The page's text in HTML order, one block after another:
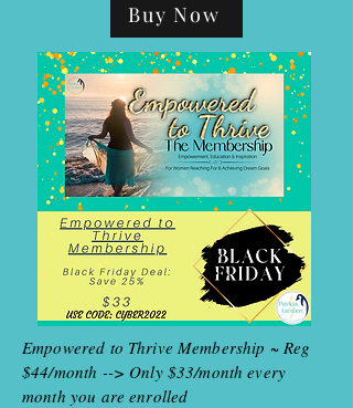
Buy Now
Empowered to Thrive Membership ~ Reg
$44/month --> Only $33/month every
month you are enrolled